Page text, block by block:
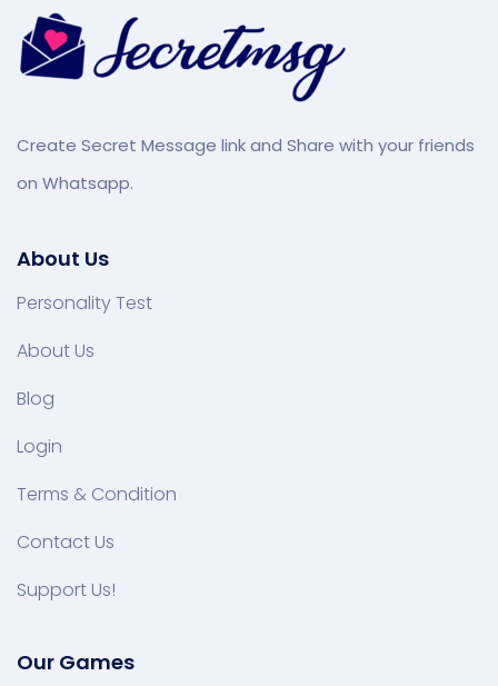
Create Secret Message link and Share with your friends
on Whatsapp.
About Us
Personality Test
About Us
Blog
Login
Terms & Condition
Contact Us
Support Us!
Our Games